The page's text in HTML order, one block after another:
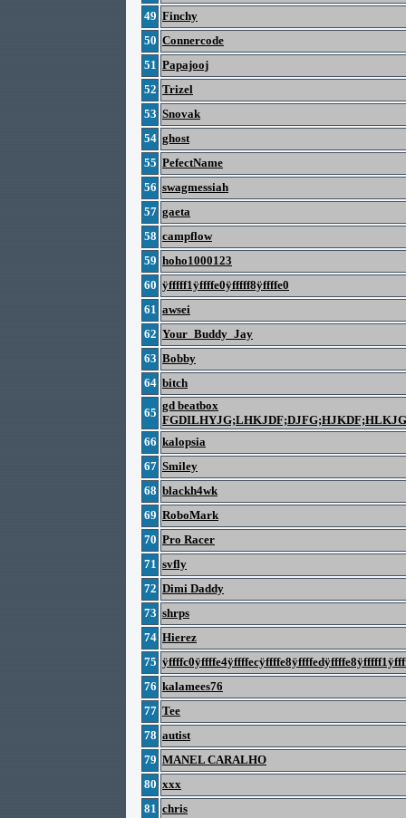
49 Finchy
50 Connercode
51 Papajooj
52 Trizel
53 Snovak
54 ghost
55 PefectName
56 swagmessiah
57 gaeta
58 campflow
59 hoho1000123
60 ÿfffff1ÿffffe0ÿfffff8ÿffffe0
61 awsei
62 Your_Buddy_Jay
63 Bobby
64 bitch
65
gd beatbox
66 kalopsia
67 Smiley
68 blackh4wk
69 RoboMark
70 Pro Racer
71 svfly
72 Dimi Daddy
73 shrps
74 Hierez
75
76 kalamees76
77 Tee
78 autist
79 MANEL CARALHO
80 xxx
81 chris